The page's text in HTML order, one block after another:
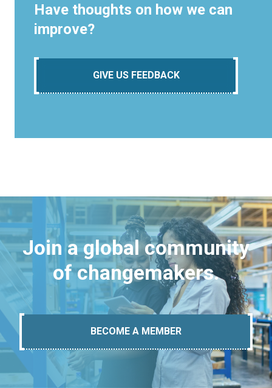
Have thoughts on how we can
improve?
GIVE US FEEDBACK
Join a global community
of changemakers.
BECOME A MEMBER